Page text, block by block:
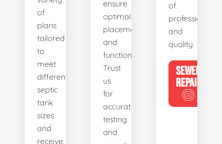
of
plans
tailored
to
meet
different
septic
tank
sizes
and
receive
ensure
optimal
placement
and
functionality.
Trust
us
for
accurate
testing
and
of
and
quality.
SEWER
REPAIR